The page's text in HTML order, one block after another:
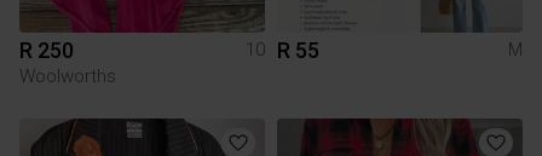
R 250
10
Woolworths
R 55 M